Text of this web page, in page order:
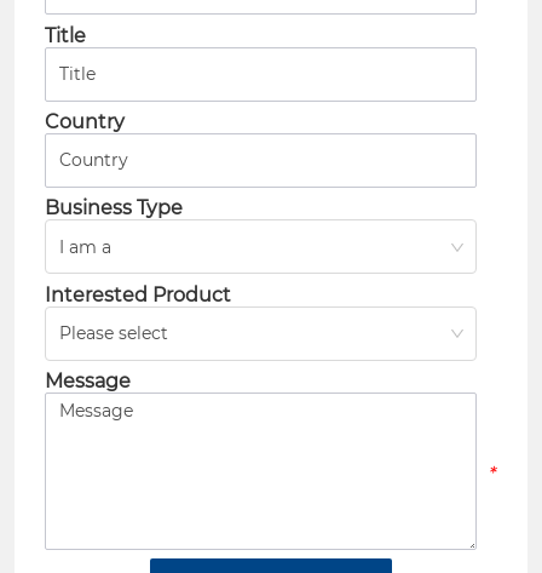
Title
Country
Business Type
I am a
Interested Product
Please select
Message
*